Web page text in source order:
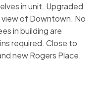
in unit. Upgraded
of Downtown. No
in building are
required. Close to
new Rogers Place.